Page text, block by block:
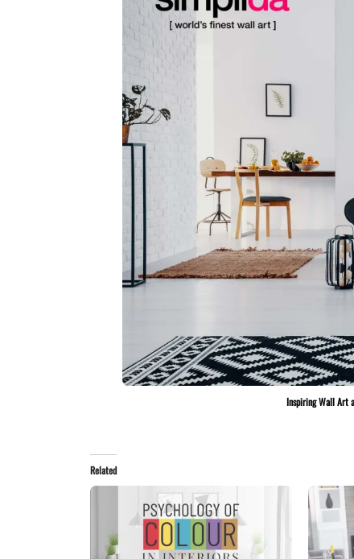
Inspiring Wall Art
Related